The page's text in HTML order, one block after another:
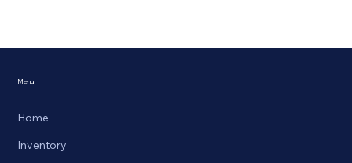
Menu
Home
Inventory